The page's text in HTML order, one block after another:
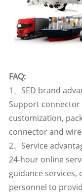
FAQ:
1、SED brand
Support
customization,
connector and
2、Service
24-hour online
guidance services,
personnel to